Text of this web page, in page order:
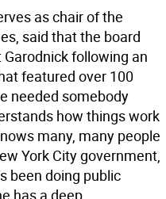
as chair of the
said that the board
following an
featured over 100
needed somebody
how things work
many, many people
York City government,
been doing public